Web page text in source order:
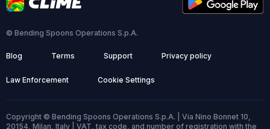
© Bending Spoons Operations S.p.A.
Blog Terms Support Privacy policy
Law Enforcement Cookie Settings
Copyright © Bending Spoons Operations S.p.A. | Via Nino Bonnet 10,
20154, Milan, Italy | VAT, tax code, and number of registration with the